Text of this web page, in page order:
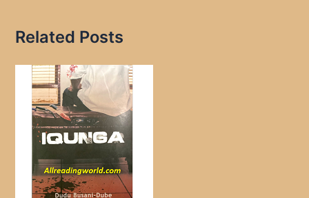
Related Posts